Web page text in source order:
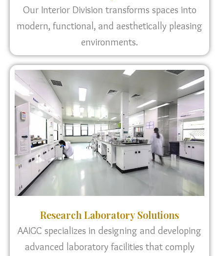
Our Interior Division transforms spaces into
modern, functional, and aesthetically pleasing
environments.
Research Laboratory Solutions
AAIGC specializes in designing and developing
advanced laboratory facilities that comply